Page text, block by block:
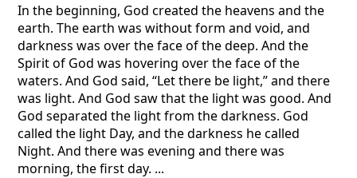
In the beginning, God created the heavens and the
earth. The earth was without form and void, and
darkness was over the face of the deep. And the
Spirit of God was hovering over the face of the
waters. And God said, “Let there be light,” and there
was light. And God saw that the light was good. And
God separated the light from the darkness. God
called the light Day, and the darkness he called
Night. And there was evening and there was
morning, the first day. ...